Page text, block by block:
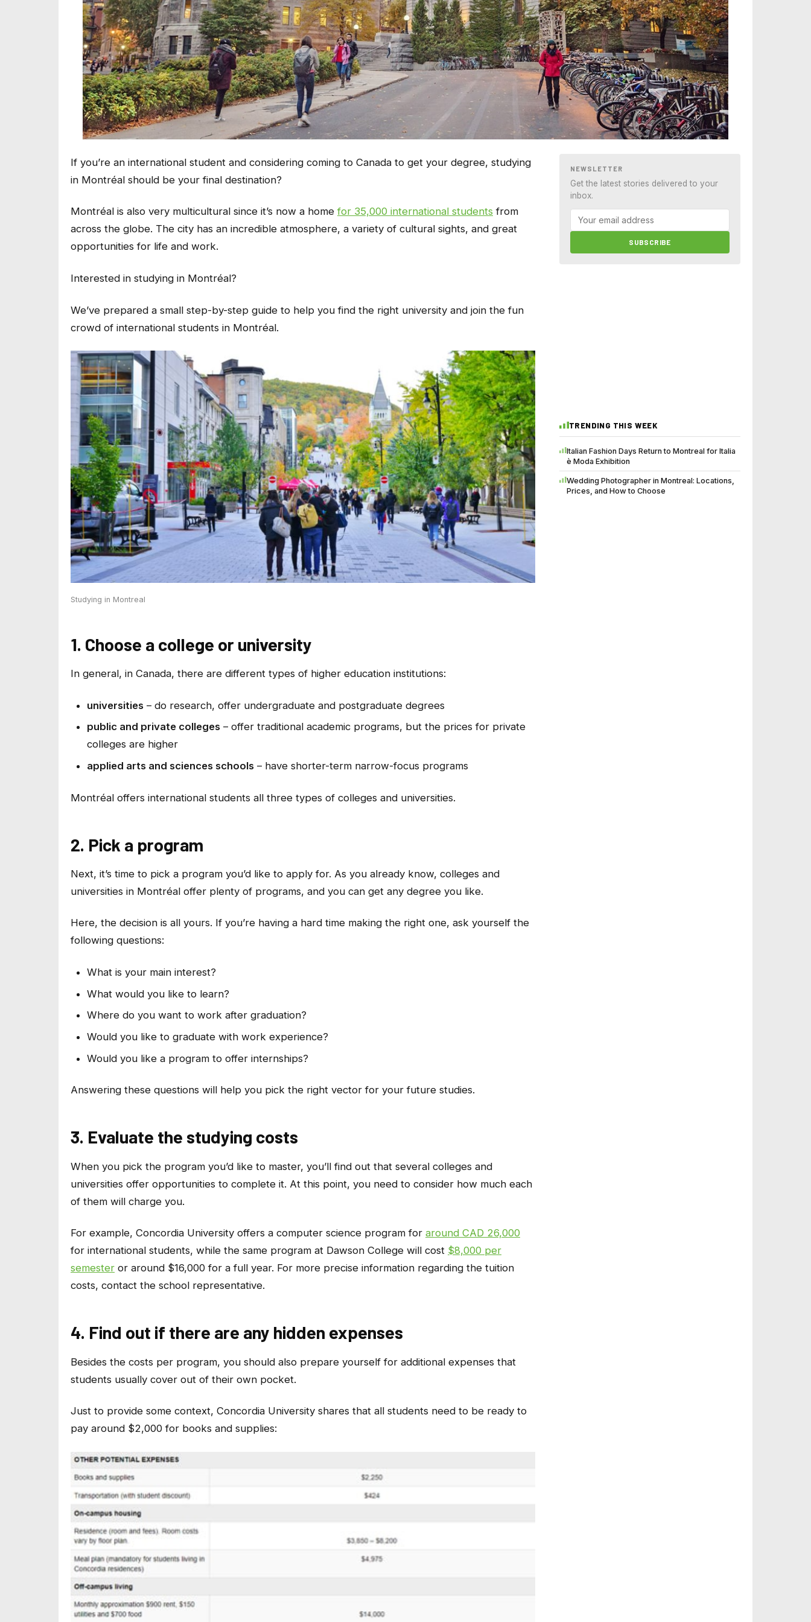
If you’re an international student and considering coming to Canada to get your degree, studying
in Montréal should be your final destination?
Montréal is also very multicultural since it’s now a homefor 35,000 international students from
across the globe. The city has an incredible atmosphere, a variety of cultural sights, and great
opportunities for life and work.
Interested in studying in Montréal?
We’ve prepared a small step-by-step guide to help you find the right university and join the fun
crowd of international students in Montréal.
Studying in Montreal
1. Choose a college or university
In general, in Canada, there are different types of higher education institutions:
universities– do research, offer undergraduate and postgraduate degrees
public and private colleges– offer traditional academic programs, but the prices for private
colleges are higher
applied arts and sciences schools– have shorter-term narrow-focus programs
Montréal offers international students all three types of colleges and universities.
2. Pick a program
Next, it’s time to pick a program you’d like to apply for. As you already know, colleges and
universities in Montréal offer plenty of programs, and you can get any degree you like.
Here, the decision is all yours. If you’re having a hard time making the right one, ask yourself the
following questions:
What is your main interest?
What would you like to learn?
Where do you want to work after graduation?
Would you like to graduate with work experience?
Would you like a program to offer internships?
Answering these questions will help you pick the right vector for your future studies.
3. Evaluate the studying costs
When you pick the program you’d like to master, you’ll find out that several colleges and
universities offer opportunities to complete it. At this point, you need to consider how much each
of them will charge you.
For example, Concordia University offers a computer science program for around CAD 26,000
for international students, while the same program at Dawson College will cost $8,000 per
semester or around $16,000 for a full year. For more precise information regarding the tuition
costs, contact the school representative.
4. Find out if there are any hidden expenses
Besides the costs per program, you should also prepare yourself for additional expenses that
students usually cover out of their own pocket.
Just to provide some context, Concordia University shares that all students need to be ready to
pay around $2,000 for books and supplies:
NEWSLETTER
Get the latest stories delivered to your
inbox.
SUBSCRIBE
TRENDING THIS WEEK
Italian Fashion Days Return to Montreal for Italia
è Moda Exhibition
Wedding Photographer in Montreal: Locations,
Prices, and How to Choose